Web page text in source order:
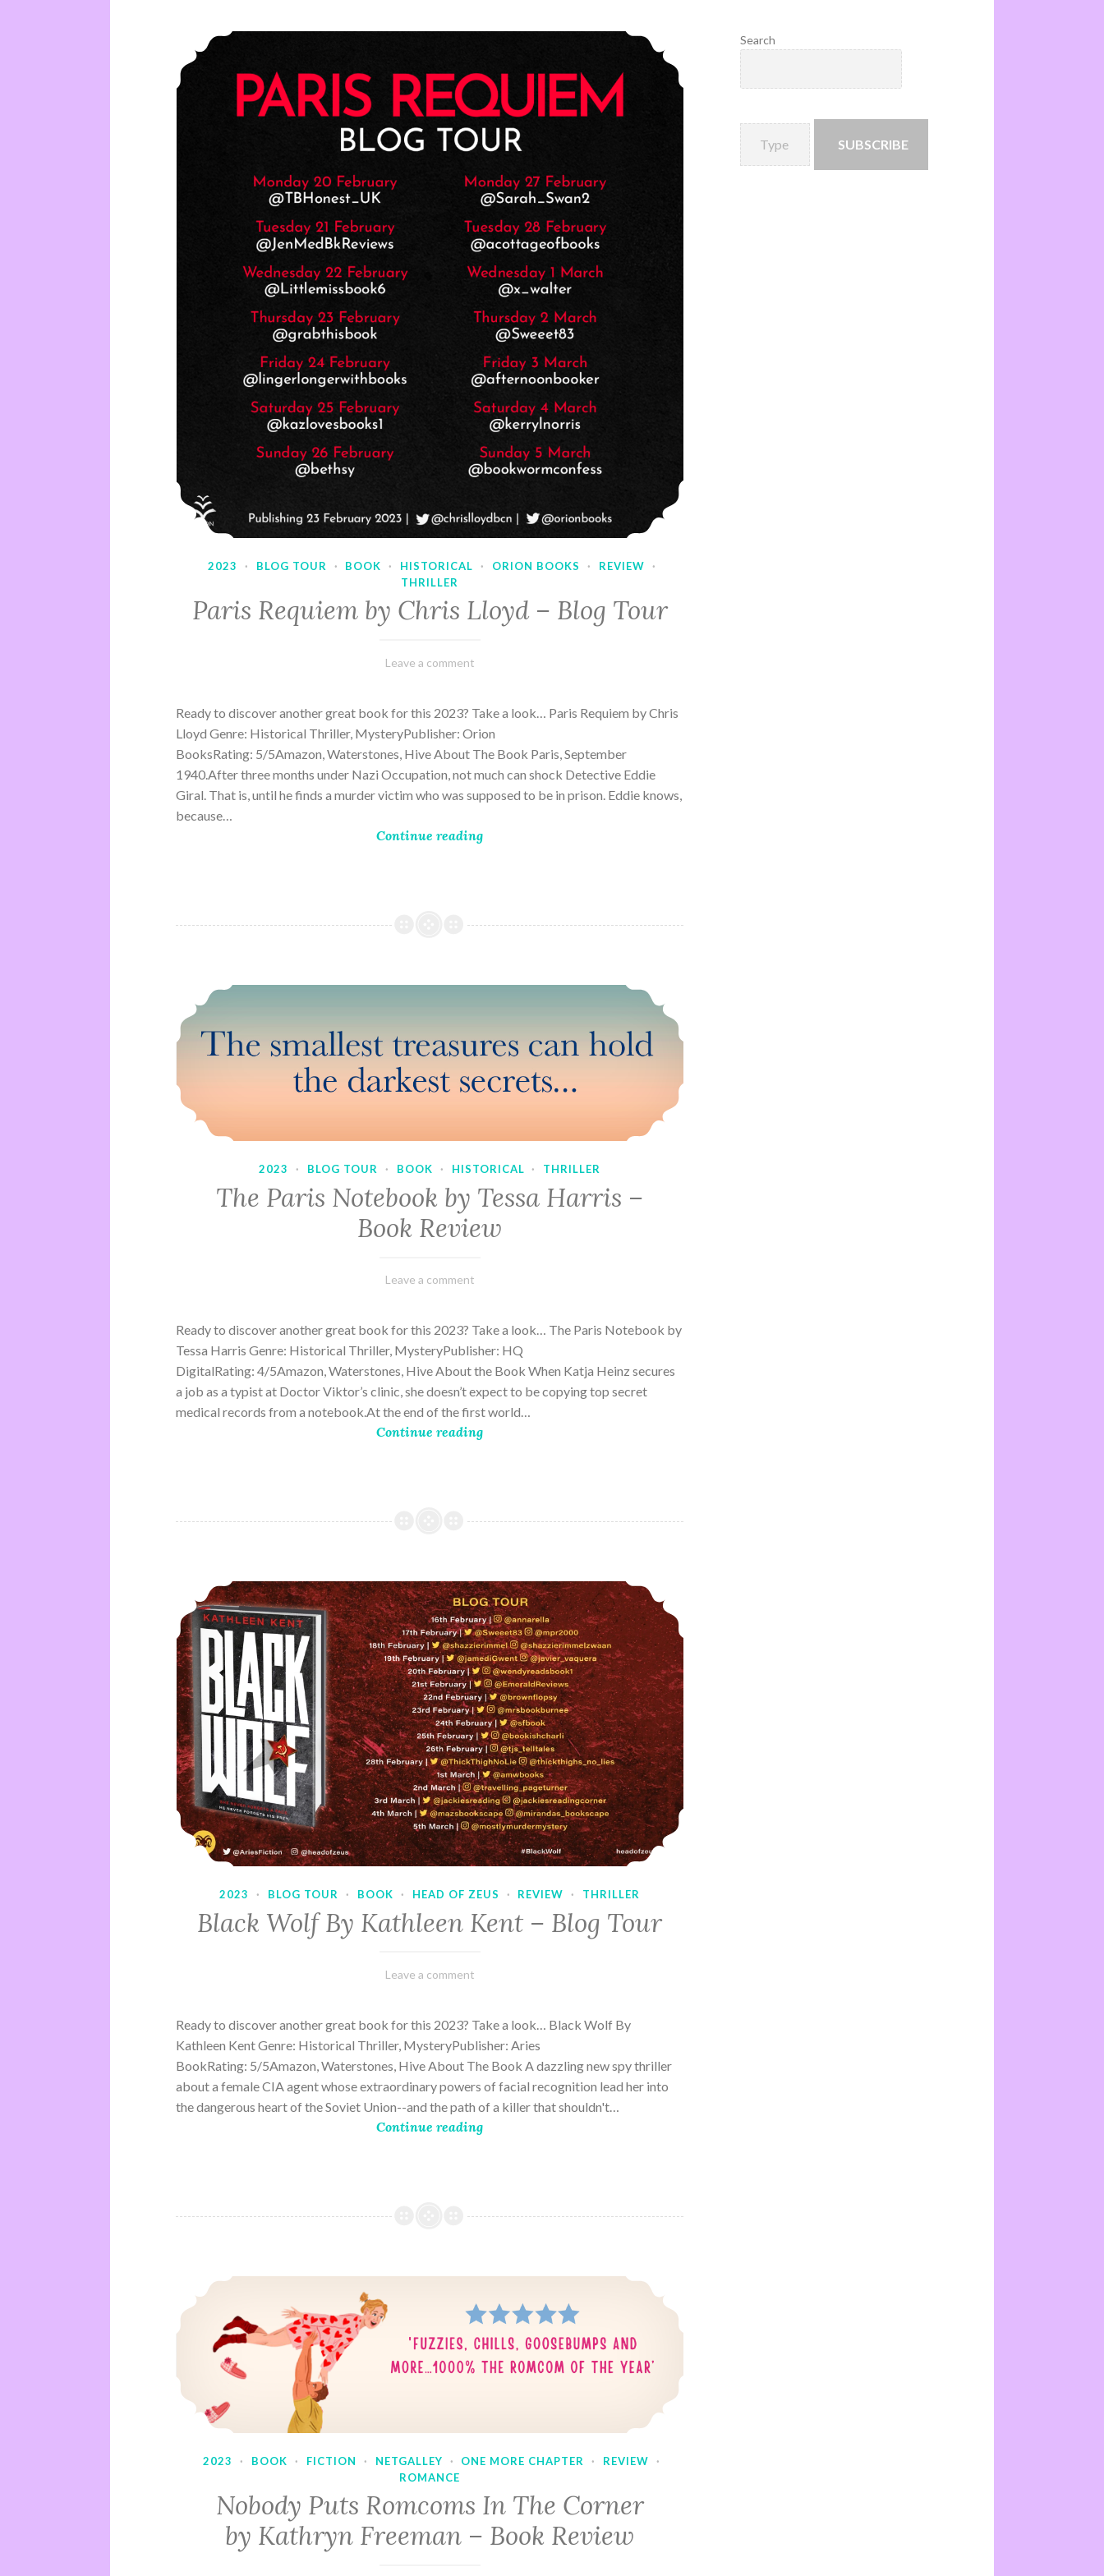
2023 · BLOG TOUR · BOOK · HISTORICAL · ORION BOOKS · REVIEW
·
THRILLER
Paris Requiem by Chris Lloyd – Blog Tour
March
Varietats
Leave a comment
Ready to discover another great book for this 2023? Take a look… Paris Requiem by Chris
Lloyd Genre: Historical Thriller, MysteryPublisher: Orion
BooksRating: 5/5Amazon, Waterstones, Hive About The Book Paris, September
1940.After three months under Nazi Occupation, not much can shock Detective Eddie
Giral. That is, until he finds a murder victim who was supposed to be in prison. Eddie knows,
because…
Continue reading
2023 · BLOG TOUR · BOOK · HISTORICAL · THRILLER
The Paris Notebook by Tessa Harris –
Book Review
February
Varietats
Leave a comment
Ready to discover another great book for this 2023? Take a look… The Paris Notebook by
Tessa Harris Genre: Historical Thriller, MysteryPublisher: HQ
DigitalRating: 4/5Amazon, Waterstones, Hive About the Book When Katja Heinz secures
a job as a typist at Doctor Viktor’s clinic, she doesn’t expect to be copying top secret
medical records from a notebook.At the end of the first world…
Continue reading
2023 · BLOG TOUR · BOOK · HEAD OF ZEUS · REVIEW · THRILLER
Black Wolf By Kathleen Kent – Blog Tour
February
Varietats
Leave a comment
Ready to discover another great book for this 2023? Take a look… Black Wolf By
Kathleen Kent Genre: Historical Thriller, MysteryPublisher: Aries
BookRating: 5/5Amazon, Waterstones, Hive About The Book A dazzling new spy thriller
about a female CIA agent whose extraordinary powers of facial recognition lead her into
the dangerous heart of the Soviet Union--and the path of a killer that shouldn't…
Continue reading
2023 · BOOK · FICTION · NETGALLEY · ONE MORE CHAPTER · REVIEW
·
ROMANCE
Nobody Puts Romcoms In The Corner
by Kathryn Freeman – Book Review
Search
SUBSCRIBE